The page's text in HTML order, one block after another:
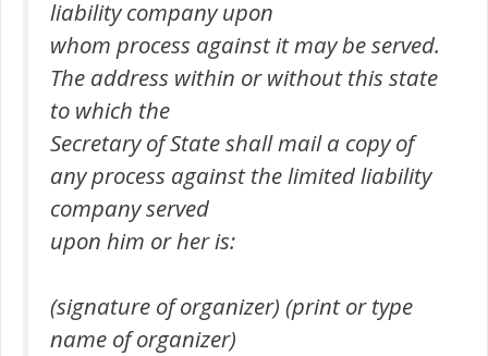
liability company upon
whom process against it may be served.
The address within or without this state
to which the
Secretary of State shall mail a copy of
any process against the limited liability
company served
upon him or her is:
(signature of organizer) (print or type
name of organizer)